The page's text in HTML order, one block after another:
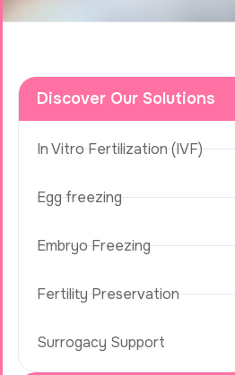
Discover Our Solutions
In Vitro Fertilization (IVF)
Egg freezing
Embryo Freezing
Fertility Preservation
Surrogacy Support